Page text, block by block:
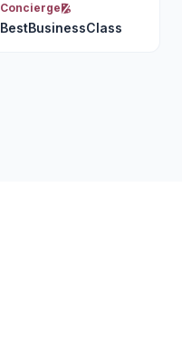
Concierge
BestBusinessClass